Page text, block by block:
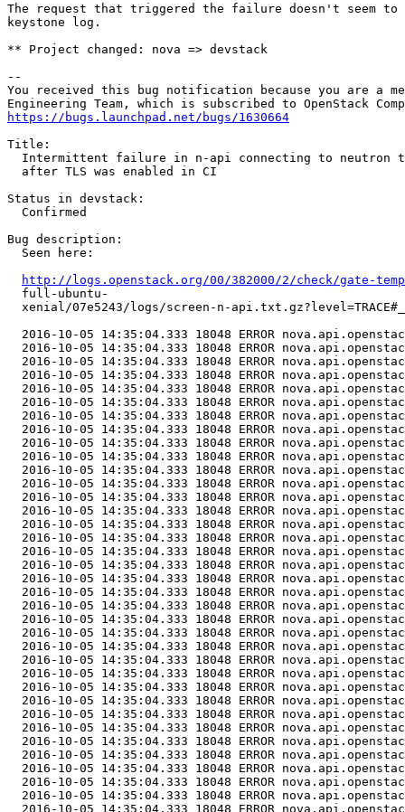
The request that triggered the failure doesn't seem to
keystone log.
** Project changed: nova => devstack
--
You received this bug notification because you are a
https://bugs.launchpad.net/bugs/1630664
Title:
Intermittent failure in n-api connecting to neutron
  after TLS was enabled in CI
Status in devstack:
  Confirmed
Bug description:
  Seen here:
http://logs.openstack.org/00/382000/2/check/gate-
  full-ubuntu-
xenial/07e5243/logs/screen-n-
2016-10-05 14:35:04.333 18048 ERROR